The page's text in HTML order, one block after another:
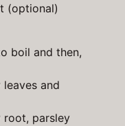
(optional)
boil and then,
and
root, parsley